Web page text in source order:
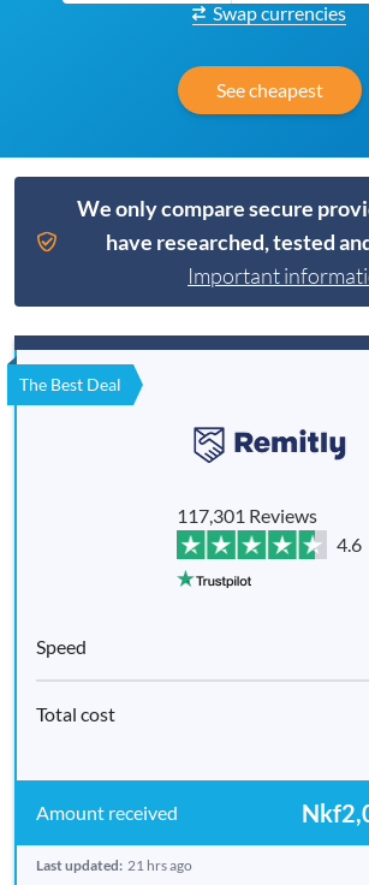
Swap currencies
See cheapest
We only compare secure
have researched, tested
Important
The Best Deal
117,301 Reviews
4.6
Last updated: 21 hrs ago